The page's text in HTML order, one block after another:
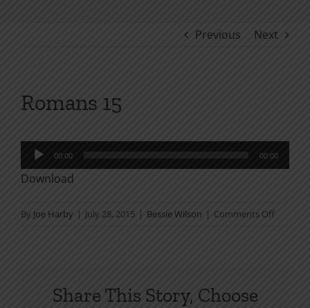
Previous Next
Romans 15
Audio
Player
00:00 00:00
Download
By Joe Harby | July 28, 2015 | Bessie Wilson | Comments Offon
Share This Story, Choose